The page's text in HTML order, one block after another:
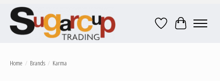
Wish ListCart
Home / Brands / Karma